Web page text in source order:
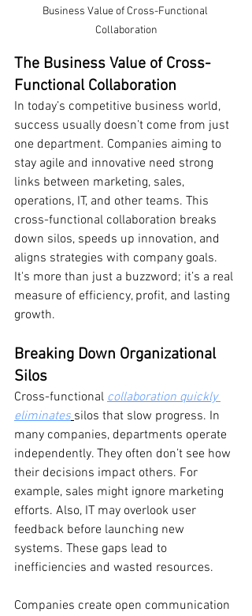
Business Value of Cross-Functional
Collaboration
The Business Value of Cross-
Functional Collaboration
In today’s competitive business world,
success usually doesn’t come from just
one department. Companies aiming to
stay agile and innovative need strong
links between marketing, sales,
operations, IT, and other teams. This
cross-functional collaboration breaks
down silos, speeds up innovation, and
aligns strategies with company goals.
It's more than just a buzzword; it’s a real
measure of efficiency, profit, and lasting
growth.
Breaking Down Organizational
Silos
Cross-functional collaboration quickly
eliminates silos that slow progress. In
many companies, departments operate
independently. They often don’t see how
their decisions impact others. For
example, sales might ignore marketing
efforts. Also, IT may overlook user
feedback before launching new
systems. These gaps lead to
inefficiencies and wasted resources.
Companies create open communication